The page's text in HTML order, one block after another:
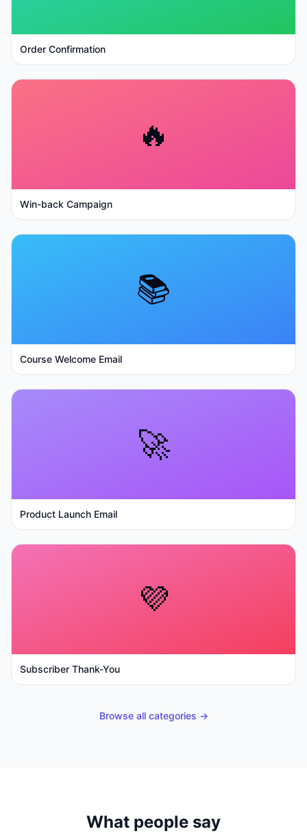
Order Confirmation
🔥
Win-back Campaign
📚
Course Welcome Email
🚀
Product Launch Email
💜
Subscriber Thank-You
Browse all categories →
What people say